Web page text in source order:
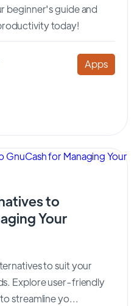
beginner's guide and
today!
Apps
to
Your
to suit your
Explore user-friendly
streamline yo...